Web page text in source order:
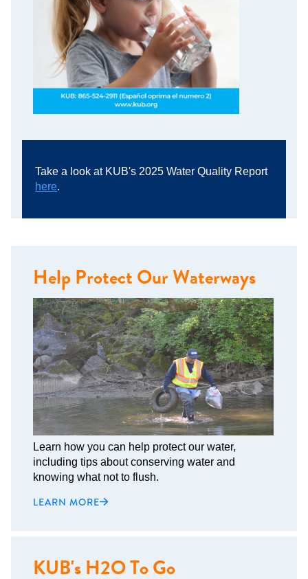
Take a look at KUB's 2025 Water Quality Report
here.
Help Protect Our Waterways
Learn how you can help protect our water,
including tips about conserving water and
knowing what not to flush.
LEARN MORE
KUB's H2O To Go